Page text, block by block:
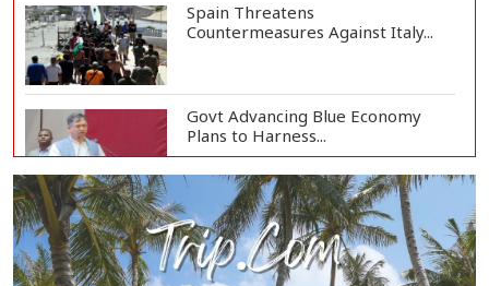
Spain Threatens
Countermeasures Against Italy...
Govt Advancing Blue Economy
Plans to Harness...
Norwegian FA Calls on FIFA
President Gianni I...